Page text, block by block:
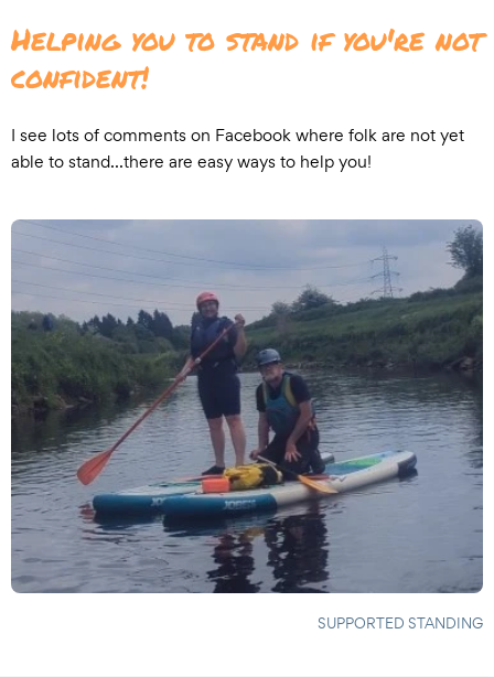
Helping you to stand if you're not
confident!
I see lots of comments on Facebook where folk are not yet
able to stand...there are easy ways to help you!
SUPPORTED STANDING